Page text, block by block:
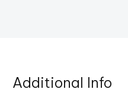
Additional Info